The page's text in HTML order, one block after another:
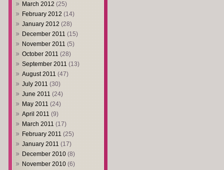
March 2012 (25)
February 2012 (14)
January 2012 (28)
December 2011 (15)
November 2011 (5)
October 2011 (28)
September 2011 (13)
August 2011 (47)
July 2011 (30)
June 2011 (24)
May 2011 (24)
April 2011 (9)
March 2011 (17)
February 2011 (25)
January 2011 (17)
December 2010 (8)
November 2010 (6)